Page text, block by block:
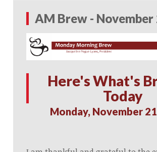
AM Brew - November
Here's What's
Today
Monday, November